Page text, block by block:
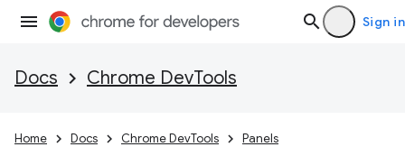
Sign in
Docs Chrome DevTools
Home Docs Chrome DevTools Panels